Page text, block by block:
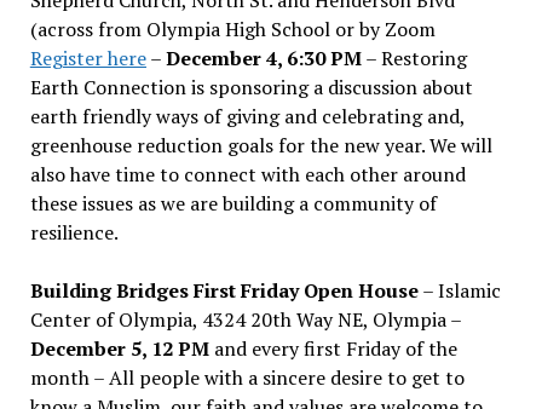
(across from Olympia High School or by Zoom
Register here–December 4, 6:30 PM– Restoring
Earth Connection is sponsoring a discussion about
earth friendly ways of giving and celebrating and,
greenhouse reduction goals for the new year. We will
also have time to connect with each other around
these issues as we are building a community of
resilience.
Building Bridges First Friday Open House– Islamic
Center of Olympia, 4324 20th Way NE, Olympia –
December 5, 12 PMand every first Friday of the
month – All people with a sincere desire to get to